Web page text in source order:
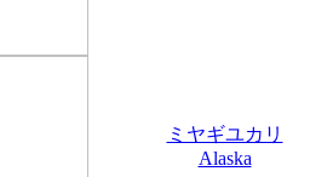
ミヤギユカリ
Alaska